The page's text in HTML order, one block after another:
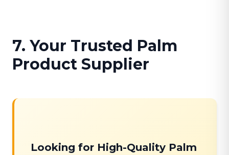
7. Your Trusted Palm
Product Supplier
Looking for High-Quality Palm